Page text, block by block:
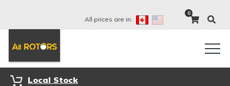
All prices are in:
0
Local Stock